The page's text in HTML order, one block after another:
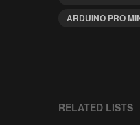
ARDUINO PRO
RELATED LISTS